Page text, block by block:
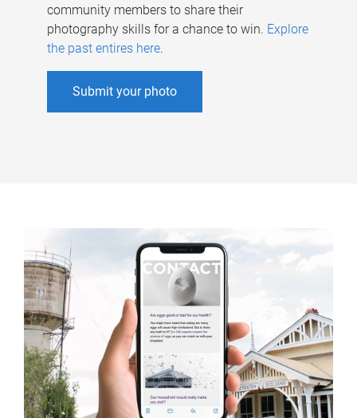
community members to share their
photography skills for a chance to win. Explore
the past entires here.
Submit your photo